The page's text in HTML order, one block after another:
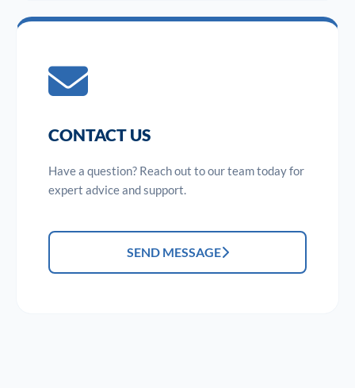
CONTACT US
Have a question? Reach out to our team today for
expert advice and support.
SEND MESSAGE